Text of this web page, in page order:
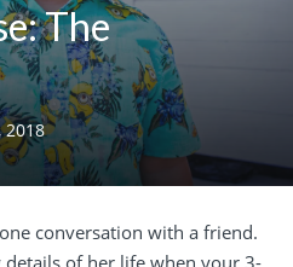
The
2018
conversation with a friend.
details of her life when your 3-